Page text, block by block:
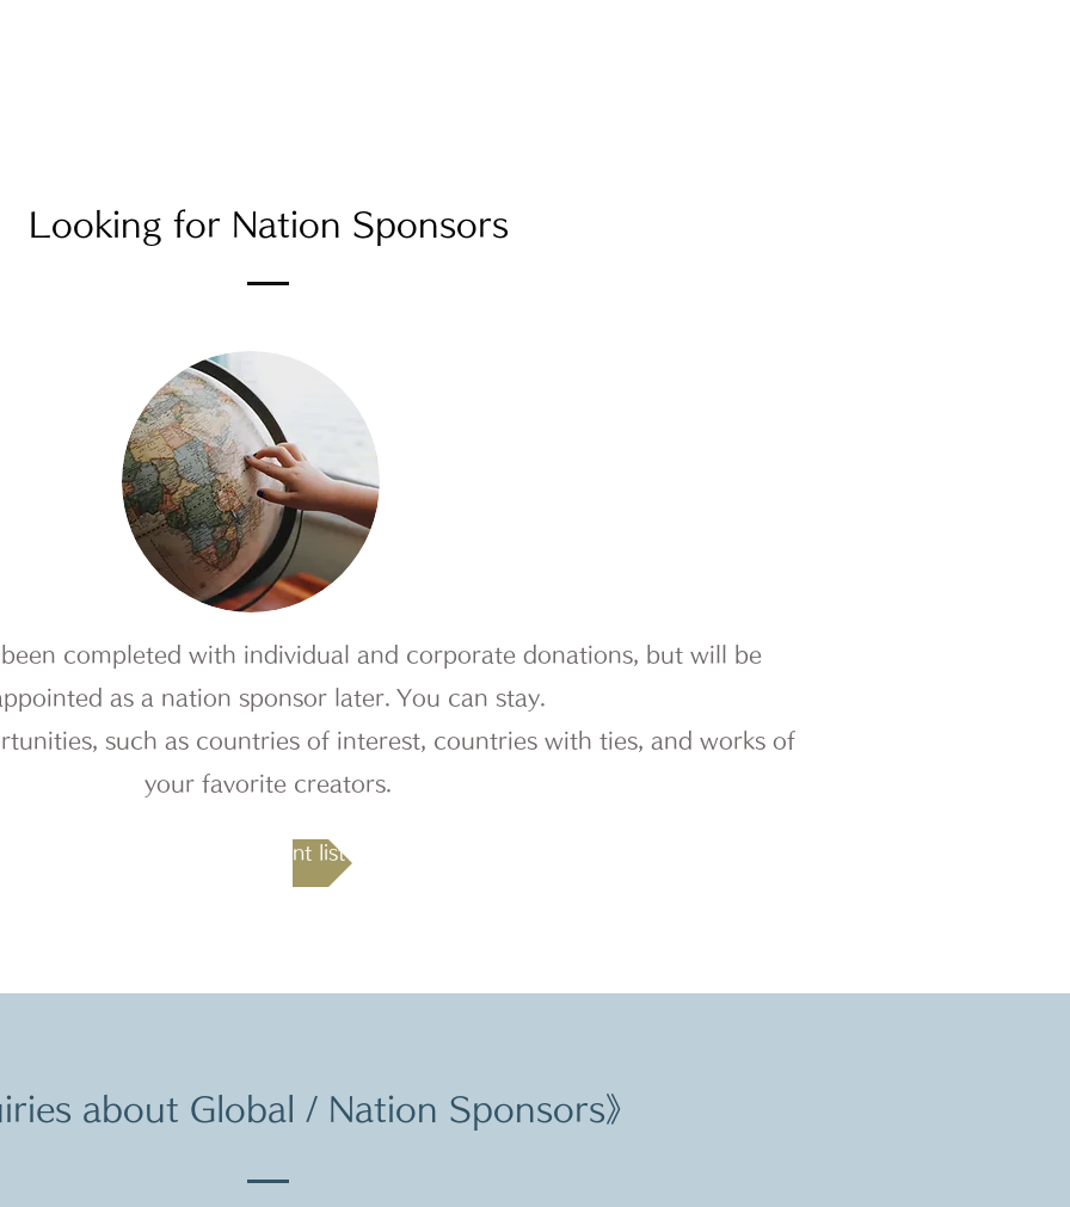
Looking for Nation Sponsors
completed with individual and corporate donations, but will be
as a nation sponsor later. You can stay.
such as countries of interest, countries with ties, and works of
your favorite creators.
Recruitment list
about Global / Nation Sponsors》